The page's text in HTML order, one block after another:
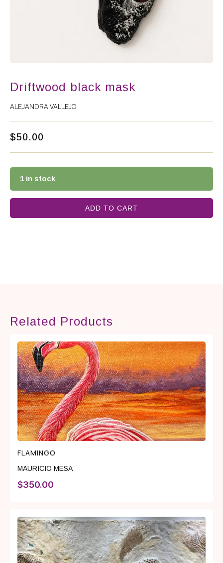
Driftwood black mask
ALEJANDRA VALLEJO
$50.00
1 in stock
ADD TO CART
Related Products
FLAMINGO
MAURICIO MESA
$350.00